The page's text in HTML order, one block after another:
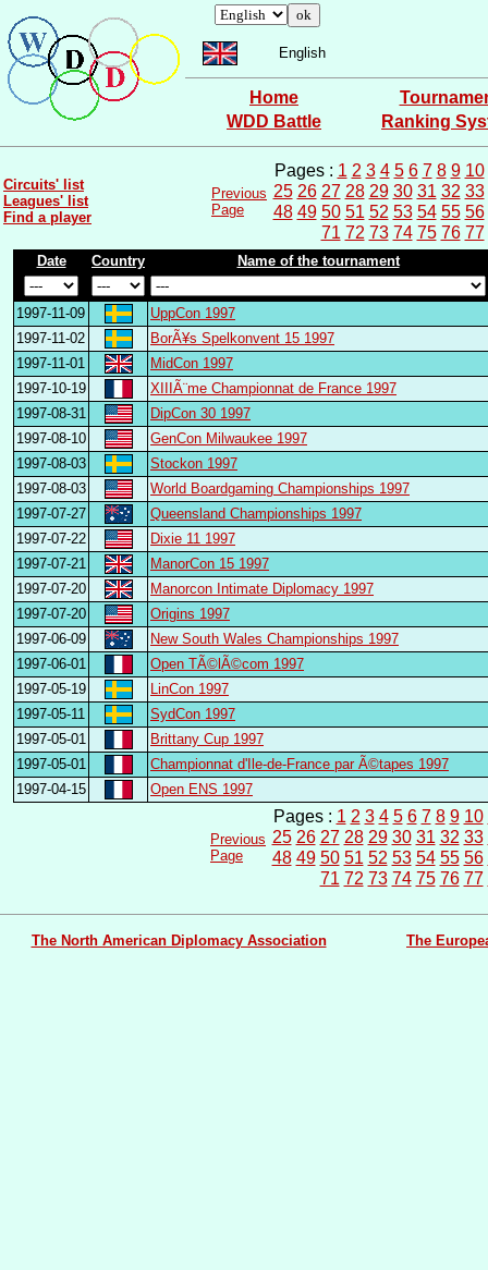
English
Home
WDD Battle
Ranking
Circuits' list
Leagues' list
Find a player
Previous
Page
Pages : 1 2 3 4 5 6 7 8 9 10
25 26 27 28 29 30 31 32 33
48 49 50 51 52 53 54 55 56
71 72 73 74 75 76 77
Date Country Name of the tournament
1997-11-09
UppCon 1997
1997-11-02
BorÃ¥s Spelkonvent 15 1997
1997-11-01
MidCon 1997
1997-10-19
XIIIÃ¨me Championnat de France 1997
1997-08-31
DipCon 30 1997
1997-08-10
GenCon Milwaukee 1997
1997-08-03
Stockon 1997
1997-08-03
World Boardgaming Championships 1997
1997-07-27
Queensland Championships 1997
1997-07-22
Dixie 11 1997
1997-07-21
ManorCon 15 1997
1997-07-20
Manorcon Intimate Diplomacy 1997
1997-07-20
Origins 1997
1997-06-09
New South Wales Championships 1997
1997-06-01
Open TÃ©lÃ©com 1997
1997-05-19
LinCon 1997
1997-05-11
SydCon 1997
1997-05-01
Brittany Cup 1997
1997-05-01
Championnat d'Ile-de-France par Ã©tapes 1997
1997-04-15
Open ENS 1997
Previous
Page
Pages : 1 2 3 4 5 6 7 8 9 10
25 26 27 28 29 30 31 32 33
48 49 50 51 52 53 54 55 56
71 72 73 74 75 76 77
The North American Diplomacy Association The